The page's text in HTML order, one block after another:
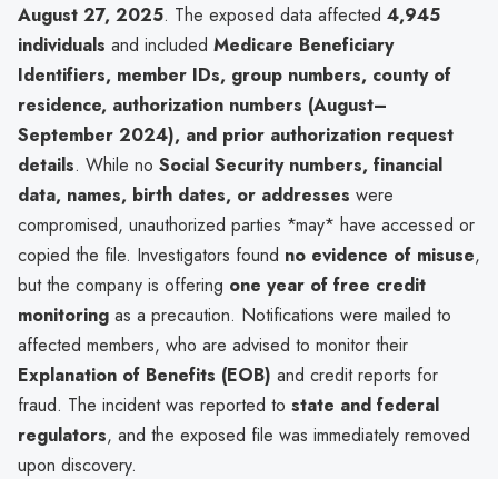
August 27, 2025. The exposed data affected 4,945
individuals and included Medicare Beneficiary
Identifiers, member IDs, group numbers, county of
residence, authorization numbers (August–
September 2024), and prior authorization request
details. While no Social Security numbers, financial
data, names, birth dates, or addresses were
compromised, unauthorized parties *may* have accessed or
copied the file. Investigators found no evidence of misuse,
but the company is offering one year of free credit
monitoring as a precaution. Notifications were mailed to
affected members, who are advised to monitor their
Explanation of Benefits (EOB) and credit reports for
fraud. The incident was reported to state and federal
regulators, and the exposed file was immediately removed
upon discovery.